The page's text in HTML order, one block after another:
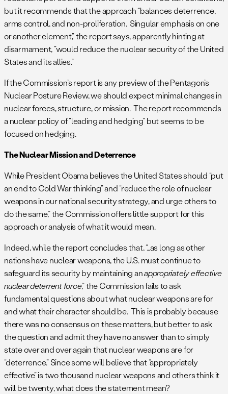
but it recommends that the approach “balances deterrence,
arms control, and non-proliferation. Singular emphasis on one
or another element,” the report says, apparently hinting at
disarmament, “would reduce the nuclear security of the United
States and its allies.”
If the Commission’s report is any preview of the Pentagon’s
Nuclear Posture Review, we should expect minimal changes in
nuclear forces, structure, or mission. The report recommends
a nuclear policy of “leading and hedging” but seems to be
focused on hedging.
The Nuclear Mission and Deterrence
While President Obama believes the United States should “put
an end to Cold War thinking” and “reduce the role of nuclear
weapons in our national security strategy, and urge others to
do the same,” the Commission offers little support for this
approach or analysis of what it would mean.
Indeed, while the report concludes that, “…as long as other
nations have nuclear weapons, the U.S. must continue to
safeguard its security by maintaining anappropriately effective
nuclear deterrent force,” the Commission fails to ask
fundamental questions about what nuclear weapons are for
and what their character should be. This is probably because
there was no consensus on these matters, but better to ask
the question and admit they have no answer than to simply
state over and over again that nuclear weapons are for
“deterrence.” Since some will believe that “appropriately
effective” is two thousand nuclear weapons and others think it
will be twenty, what does the statement mean?